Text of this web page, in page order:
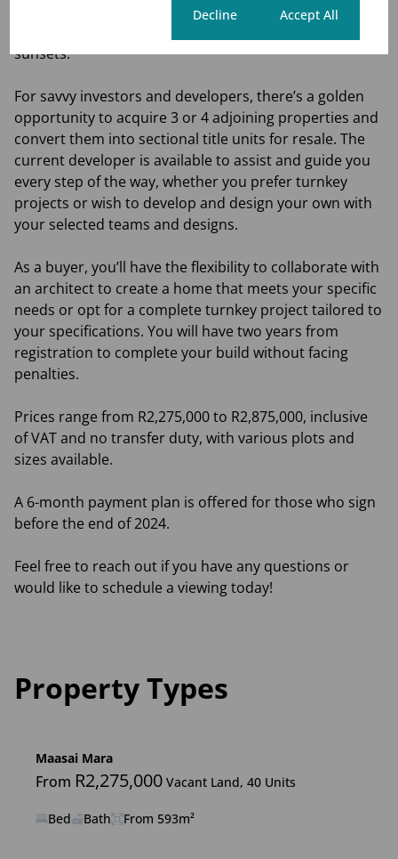
wetlands, and a picturesque boardwalk, all located at
sunsets.
For savvy investors and developers, there’s a golden
opportunity to acquire 3 or 4 adjoining properties and
convert them into sectional title units for resale. The
current developer is available to assist and guide you
every step of the way, whether you prefer turnkey
projects or wish to develop and design your own with
your selected teams and designs.
As a buyer, you’ll have the flexibility to collaborate with
an architect to create a home that meets your specific
needs or opt for a complete turnkey project tailored to
your specifications. You will have two years from
registration to complete your build without facing
penalties.
Prices range from R2,275,000 to R2,875,000, inclusive
of VAT and no transfer duty, with various plots and
sizes available.
A 6-month payment plan is offered for those who sign
before the end of 2024.
Feel free to reach out if you have any questions or
would like to schedule a viewing today!
Property Types
Maasai Mara
From R2,275,000 Vacant Land, 40 Units
Bed Bath From 593m²
Decline Accept All